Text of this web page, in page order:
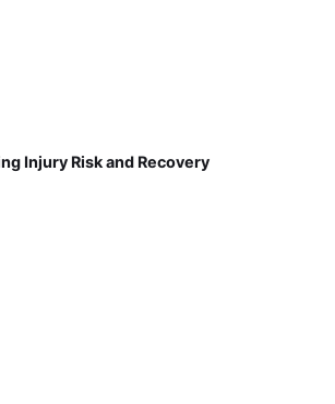
Injury Risk and Recovery